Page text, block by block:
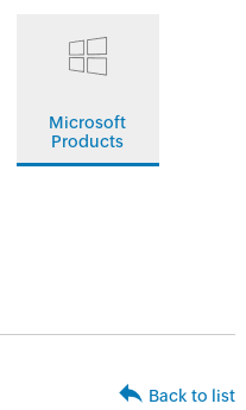
Microsoft
Products
Back to list